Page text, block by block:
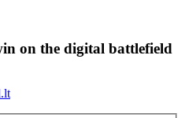
on the digital battlefield